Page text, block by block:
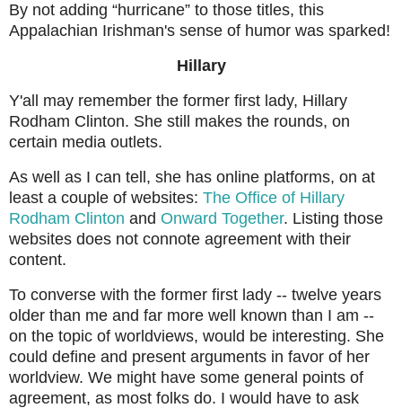
By not adding “hurricane” to those titles, this
Appalachian Irishman's sense of humor was sparked!
Hillary
Y'all may remember the former first lady, Hillary
Rodham Clinton. She still makes the rounds, on
certain media outlets.
As well as I can tell, she has online platforms, on at
least a couple of websites: The Office of Hillary
Rodham Clinton and Onward Together. Listing those
websites does not connote agreement with their
content.
To converse with the former first lady -- twelve years
older than me and far more well known than I am --
on the topic of worldviews, would be interesting. She
could define and present arguments in favor of her
worldview. We might have some general points of
agreement, as most folks do. I would have to ask